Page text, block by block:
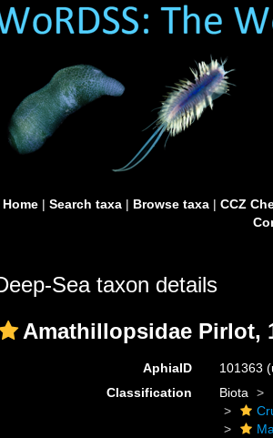
Home| Search taxa| Browse taxa| CCZ
Sea taxon details
Amathillopsidae Pirlot,
AphiaID 101363
Classification
Biota